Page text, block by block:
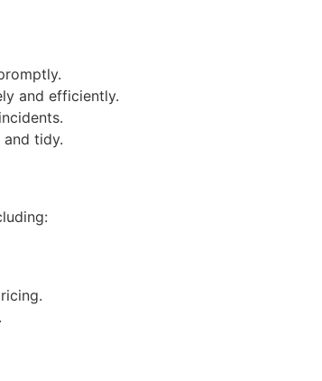
and efficiently.
tidy.